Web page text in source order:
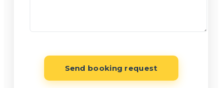
Send booking request